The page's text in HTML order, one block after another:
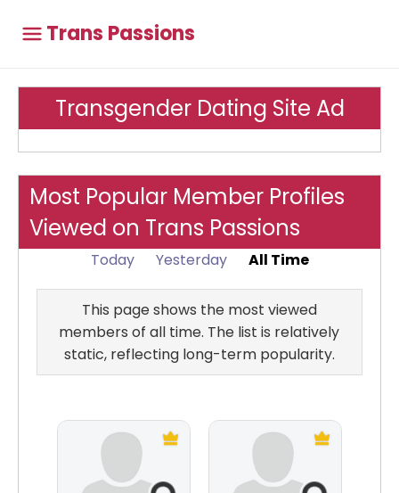
Trans Passions
Transgender Dating Site Ad
Most Popular Member Profiles
Viewed on Trans Passions
Today Yesterday All Time
This page shows the most viewed
members of all time. The list is relatively
static, reflecting long-term popularity.